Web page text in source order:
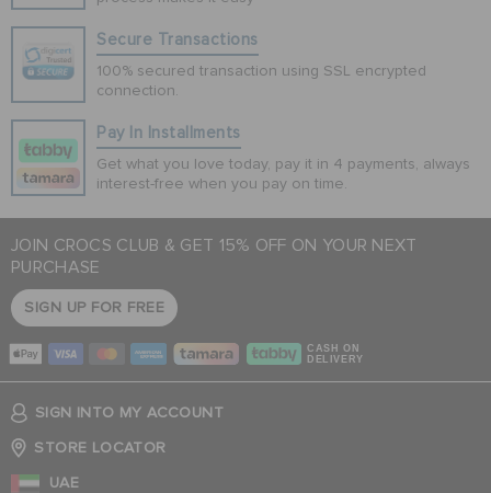
Secure Transactions
100% secured transaction using SSL encrypted
connection.
Pay In Installments
Get what you love today, pay it in 4 payments, always
interest-free when you pay on time.
JOIN CROCS CLUB & GET 15% OFF ON YOUR NEXT
PURCHASE
SIGN UP FOR FREE
CASH ON
DELIVERY
SIGN INTO MY ACCOUNT
STORE LOCATOR
UAE